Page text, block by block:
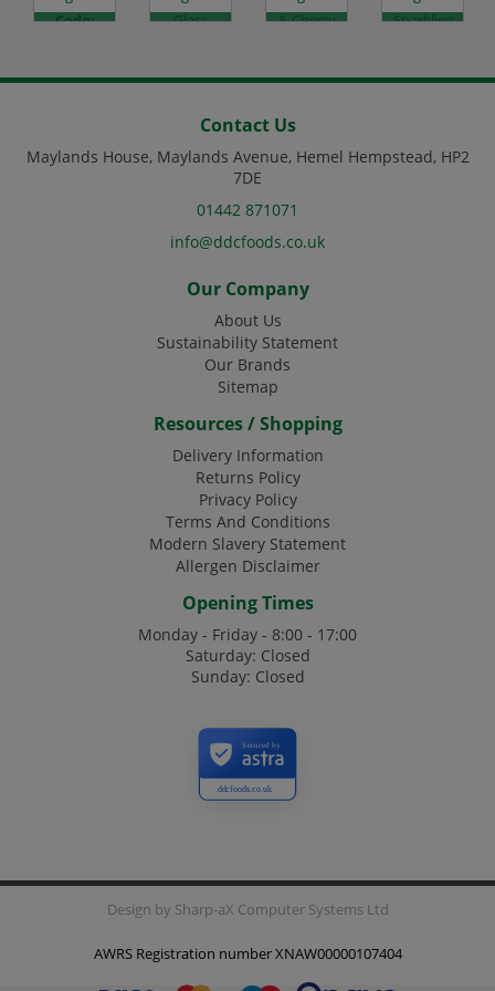
Code:
Glass
& Cherry
Code:
Sparkling
12x500ml
Contact Us
Maylands House, Maylands Avenue, Hemel Hempstead, HP2
7DE
01442 871071
info@ddcfoods.co.uk
Our Company
About Us
Sustainability Statement
Our Brands
Sitemap
Resources / Shopping
Delivery Information
Returns Policy
Privacy Policy
Terms And Conditions
Modern Slavery Statement
Allergen Disclaimer
Opening Times
Monday - Friday - 8:00 - 17:00
Saturday: Closed
Sunday: Closed
ddcfoods.co.uk
Secured by
Design by Sharp-aX Computer Systems Ltd
AWRS Registration number XNAW00000107404